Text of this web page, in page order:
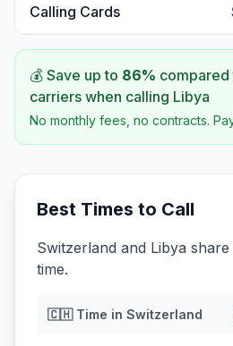
Calling Cards
💰 Save up to 86% compared
carriers when calling Libya
No monthly fees, no contracts.
Best Times to Call
Switzerland and Libya
time.
🇨🇭Time in Switzerland